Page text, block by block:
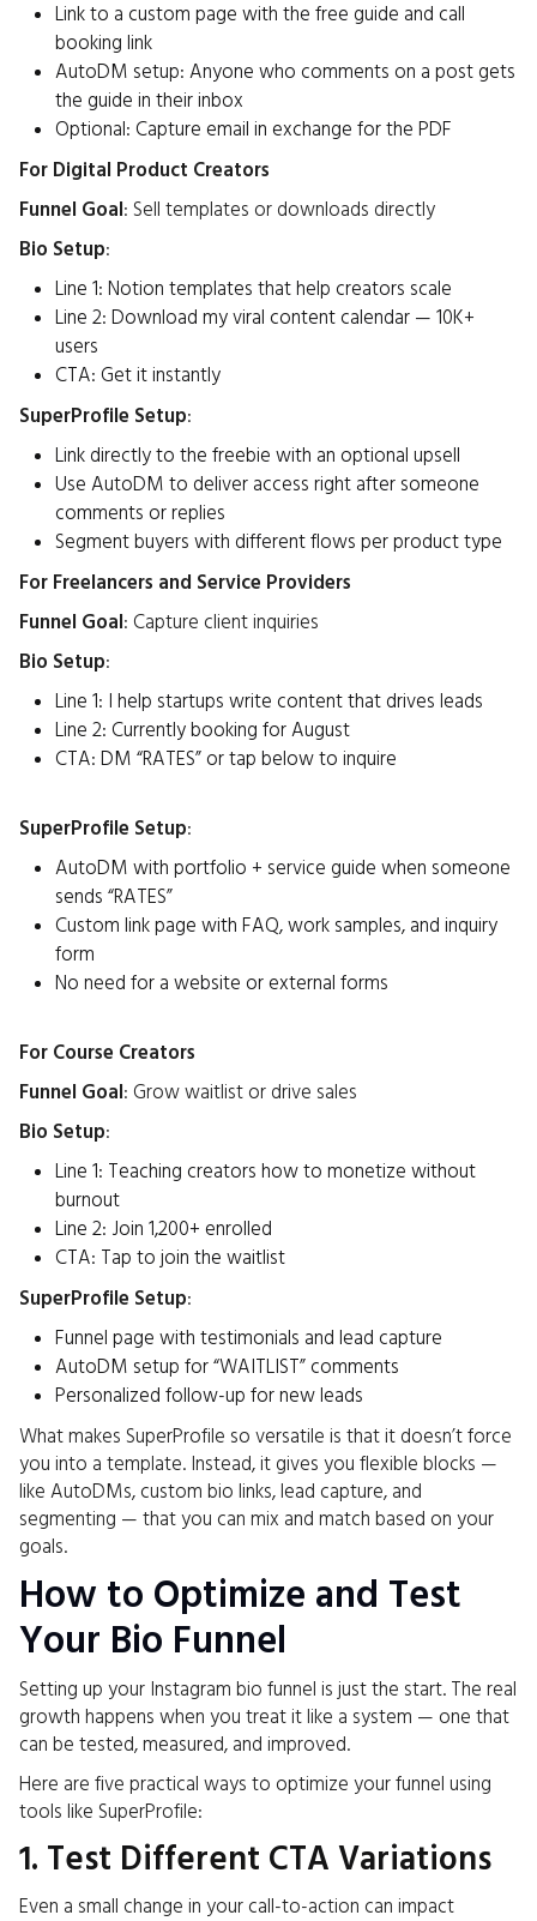
Link to a custom page with the free guide and call
booking link
AutoDM setup: Anyone who comments on a post gets
the guide in their inbox
Optional: Capture email in exchange for the PDF
For Digital Product Creators
Funnel Goal: Sell templates or downloads directly
Bio Setup:
Line 1: Notion templates that help creators scale
Line 2: Download my viral content calendar — 10K+
users
CTA: Get it instantly
SuperProfile Setup:
Link directly to the freebie with an optional upsell
Use AutoDM to deliver access right after someone
comments or replies
Segment buyers with different flows per product type
For Freelancers and Service Providers
Funnel Goal: Capture client inquiries
Bio Setup:
Line 1: I help startups write content that drives leads
Line 2: Currently booking for August
CTA: DM “RATES” or tap below to inquire
SuperProfile Setup:
AutoDM with portfolio + service guide when someone
sends “RATES”
Custom link page with FAQ, work samples, and inquiry
form
No need for a website or external forms
For Course Creators
Funnel Goal: Grow waitlist or drive sales
Bio Setup:
Line 1: Teaching creators how to monetize without
burnout
Line 2: Join 1,200+ enrolled
CTA: Tap to join the waitlist
SuperProfile Setup:
Funnel page with testimonials and lead capture
AutoDM setup for “WAITLIST” comments
Personalized follow-up for new leads
What makes SuperProfile so versatile is that it doesn’t force
you into a template. Instead, it gives you flexible blocks —
like AutoDMs, custom bio links, lead capture, and
segmenting — that you can mix and match based on your
goals.
How to Optimize and Test
Your Bio Funnel
Setting up your Instagram bio funnel is just the start. The real
growth happens when you treat it like a system — one that
can be tested, measured, and improved.
Here are five practical ways to optimize your funnel using
tools like SuperProfile:
1. Test Different CTA Variations
Even a small change in your call-to-action can impact